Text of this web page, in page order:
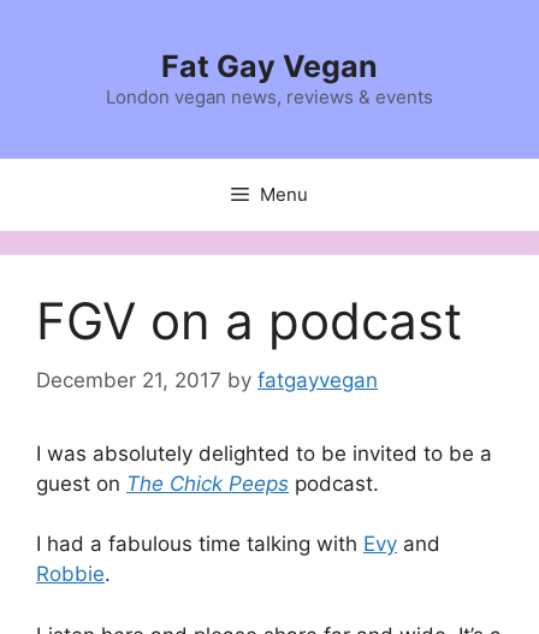
Fat Gay Vegan
London vegan news, reviews & events
Menu
FGV on a podcast
December 21, 2017 by fatgayvegan
I was absolutely delighted to be invited to be a
guest on The Chick Peeps podcast.
I had a fabulous time talking with Evy and
Robbie.